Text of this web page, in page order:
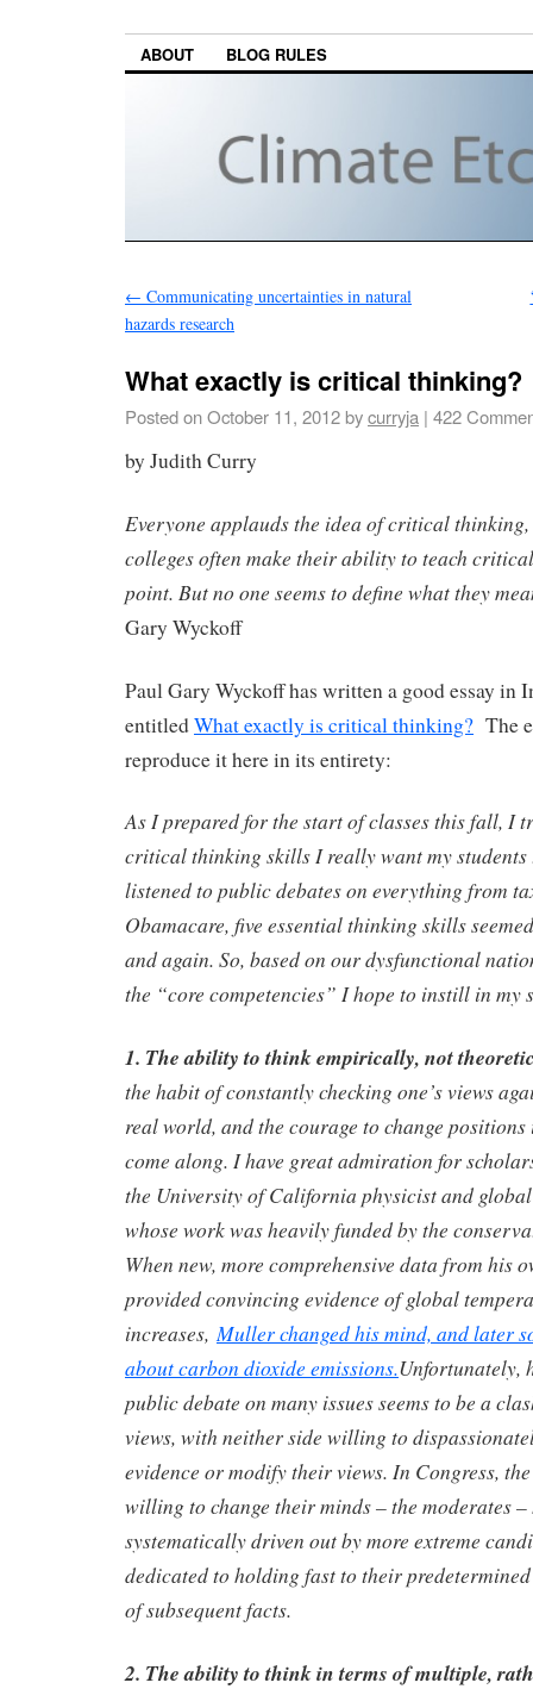
ABOUT BLOG RULES
← Communicating uncertainties in natural
hazards research
What exactly is critical thinking?
Posted onOctober 11, 2012bycurryja | 422
by Judith Curry
Everyone applauds the idea of critical
colleges often make their ability to teach
point. But no one seems to define what they
Gary Wyckoff
Paul Gary Wyckoff has written a good essay in
entitledWhat exactly is critical thinking? The
reproduce it here in its entirety:
As I prepared for the start of classes this fall, I
critical thinking skills I really want my students
listened to public debates on everything from
Obamacare, five essential thinking skills
and again. So, based on our dysfunctional
the “core competencies” I hope to instill in my
1. The ability to think empirically, not
the habit of constantly checking one’s views
real world, and the courage to change
come along. I have great admiration for
the University of California physicist and
whose work was heavily funded by the
When new, more comprehensive data from his
provided convincing evidence of global
increases,Muller changed his mind, and later
about carbon dioxide emissions.Unfortunately,
public debate on many issues seems to be a
views, with neither side willing to
evidence or modify their views. In Congress,
willing to change their minds – the moderates –
systematically driven out by more extreme
dedicated to holding fast to their
of subsequent facts.
2. The ability to think in terms of multiple,